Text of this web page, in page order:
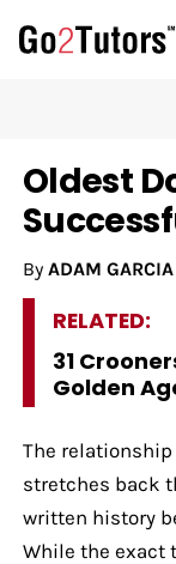
Oldest
By ADAM GARCIA
RELATED:
31
Golden
The
stretches back
written history
While the exact